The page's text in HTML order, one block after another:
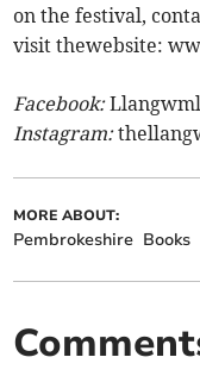
on the festival,
visit thewebsite:
Facebook:
Instagram:
MORE ABOUT:
Pembrokeshire Books